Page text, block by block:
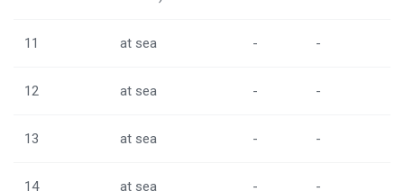
11 at sea - -
12 at sea - -
13 at sea - -
14 at sea - -